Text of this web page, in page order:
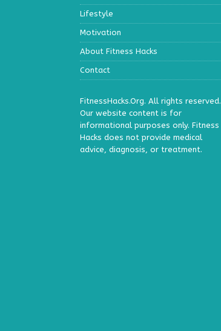
Lifestyle
Motivation
About Fitness Hacks
Contact
FitnessHacks.Org. All rights reserved.
Our website content is for
informational purposes only. Fitness
Hacks does not provide medical
advice, diagnosis, or treatment.